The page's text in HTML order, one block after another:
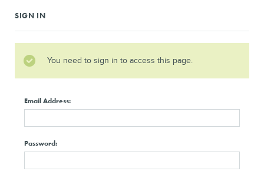
SIGN IN
You need to sign in to access this page.
Email Address:
Password: